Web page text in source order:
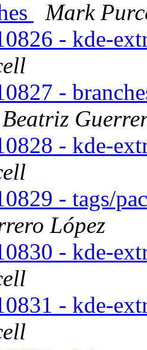
Mark
- kde-
-
- kde-
- tags/
López
- kde-
- kde-